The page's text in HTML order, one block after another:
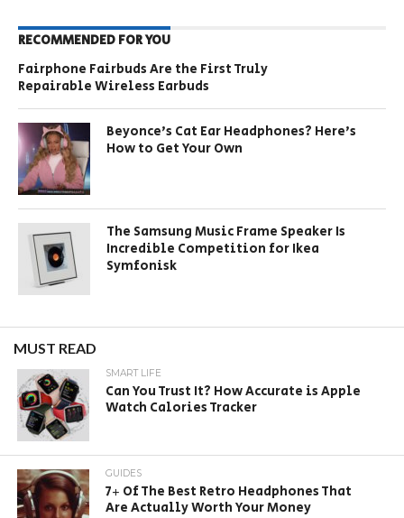
RECOMMENDED FOR YOU
Fairphone Fairbuds Are the First Truly
Repairable Wireless Earbuds
Beyonce’s Cat Ear Headphones? Here’s
How to Get Your Own
The Samsung Music Frame Speaker Is
Incredible Competition for Ikea
Symfonisk
MUST READ
SMART LIFE
Can You Trust It? How Accurate is Apple
Watch Calories Tracker
GUIDES
7+ Of The Best Retro Headphones That
Are Actually Worth Your Money